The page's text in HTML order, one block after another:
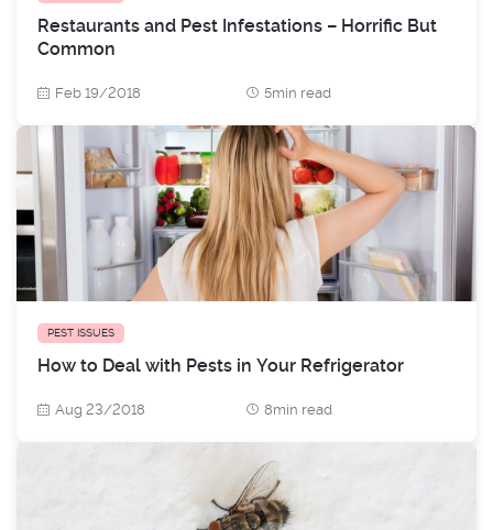
Restaurants and Pest Infestations – Horrific But
Common
Feb 19/2018 5min read
PEST ISSUES
How to Deal with Pests in Your Refrigerator
Aug 23/2018 8min read